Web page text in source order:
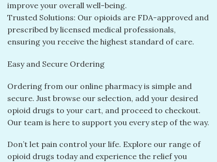
improve your overall well-being.
Trusted Solutions: Our opioids are FDA-approved and
prescribed by licensed medical professionals,
ensuring you receive the highest standard of care.
Easy and Secure Ordering
Ordering from our online pharmacy is simple and
secure. Just browse our selection, add your desired
opioid drugs to your cart, and proceed to checkout.
Our team is here to support you every step of the way.
Don’t let pain control your life. Explore our range of
opioid drugs today and experience the relief you